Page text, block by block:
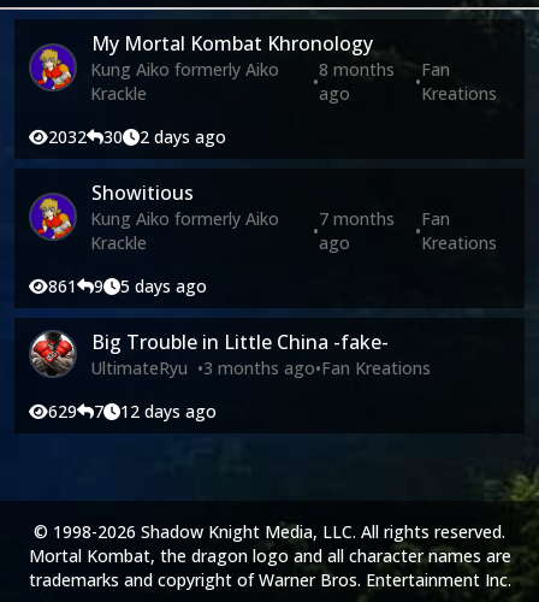
My Mortal Kombat Khronology
Kung Aiko formerly Aiko
Krackle
•
8 months
ago
•
Fan
Kreations
2032
30 2 days ago
Showitious
Kung Aiko formerly Aiko
Krackle
•
7 months
ago
•
Fan
Kreations
861
9 5 days ago
Big Trouble in Little China -fake-
UltimateRyu •3 months ago•Fan Kreations
629
7 12 days ago
© 1998-2026 Shadow Knight Media, LLC. All rights reserved.
Mortal Kombat, the dragon logo and all character names are
trademarks and copyright of Warner Bros. Entertainment Inc.